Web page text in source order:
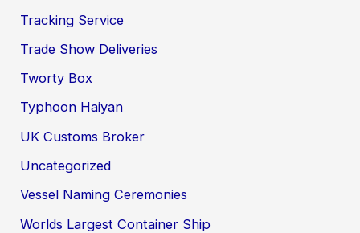
Tracking Service
Trade Show Deliveries
Tworty Box
Typhoon Haiyan
UK Customs Broker
Uncategorized
Vessel Naming Ceremonies
Worlds Largest Container Ship